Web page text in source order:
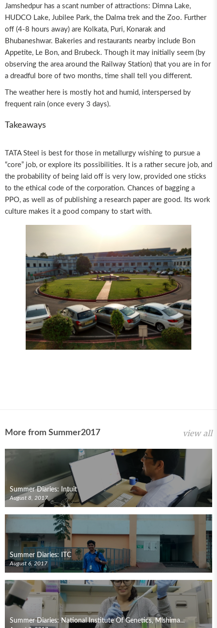
Jamshedpur has a scant number of attractions: Dimna Lake,
HUDCO Lake, Jubilee Park, the Dalma trek and the Zoo. Further
off (4-8 hours away) are Kolkata, Puri, Konarak and
Bhubaneshwar. Bakeries and restaurants nearby include Bon
Appetite, Le Bon, and Brubeck. Though it may initially seem (by
observing the area around the Railway Station) that you are in for
a dreadful bore of two months, time shall tell you different.
The weather here is mostly hot and humid, interspersed by
frequent rain (once every 3 days).
Takeaways
TATA Steel is best for those in metallurgy wishing to pursue a
“core” job, or explore its possibilities. It is a rather secure job, and
the probability of being laid off is very low, provided one sticks
to the ethical code of the corporation. Chances of bagging a
PPO, as well as of publishing a research paper are good. Its work
culture makes it a good company to start with.
More from Summer2017 view all
Summer Diaries: Intuit
August 8, 2017
Summer Diaries: ITC
August 6, 2017
Summer Diaries: National Institute Of Genetics, Mishima...